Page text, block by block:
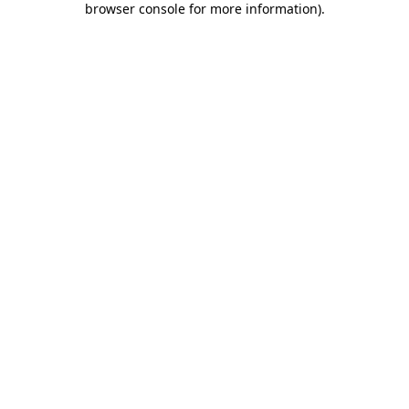
browser console for more information).